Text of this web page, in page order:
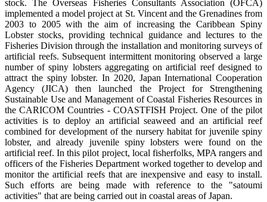
stock. The Overseas Fisheries Consultants Association (OFCA)
implemented a model project at St. Vincent and the Grenadines from
2003 to 2005 with the aim of increasing the Caribbean Spiny
Lobster stocks, providing technical guidance and lectures to the
Fisheries Division through the installation and monitoring surveys of
artificial reefs. Subsequent intermittent monitoring observed a large
number of spiny lobsters aggregating on artificial reef designed to
attract the spiny lobster. In 2020, Japan International Cooperation
Agency (JICA) then launched the Project for Strengthening
Sustainable Use and Management of Coastal Fisheries Resources in
the CARICOM Countries - COASTFISH Project. One of the pilot
activities is to deploy an artificial seaweed and an artificial reef
combined for development of the nursery habitat for juvenile spiny
lobster, and already juvenile spiny lobsters were found on the
artificial reef. In this pilot project, local fisherfolks, MPA rangers and
officers of the Fisheries Department worked together to develop and
monitor the artificial reefs that are inexpensive and easy to install.
Such efforts are being made with reference to the "satoumi
activities" that are being carried out in coastal areas of Japan.